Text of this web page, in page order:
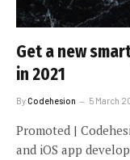
Get a new
in 2021
ByCodehesion 5 March
Promoted |
and iOS app